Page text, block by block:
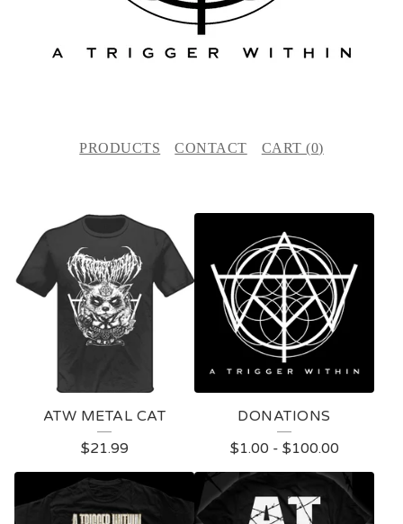
PRODUCTS CONTACT CART (0)
R
O
ATW METAL CAT
$21.99
DONATIONS
$1.00 - $100.00